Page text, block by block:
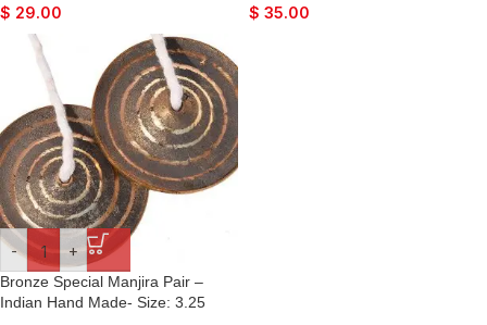
Bhajan, Kirtan, Puja, Temple
$ 29.00
Kirtan, Puja, Temple
$ 35.00
- +
Bronze Special Manjira Pair –
Indian Hand Made- Size: 3.25